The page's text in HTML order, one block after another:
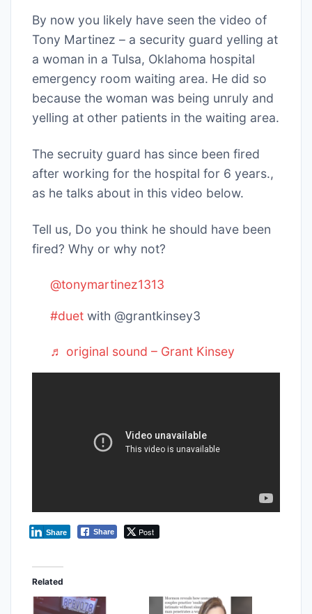
By now you likely have seen the video of
Tony Martinez – a security guard yelling at
a woman in a Tulsa, Oklahoma hospital
emergency room waiting area. He did so
because the woman was being unruly and
yelling at other patients in the waiting area.
The secruity guard has since been fired
after working for the hospital for 6 years.,
as he talks about in this video below.
Tell us, Do you think he should have been
fired? Why or why not?
@tonymartinez1313
#duet with @grantkinsey3
♬ original sound – Grant Kinsey
Share
Share Post
Related